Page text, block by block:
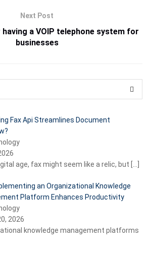
Next Post
a VOIP telephone system for
businesses
Fax Api Streamlines Document
age, fax might seem like a relic, but
an Organizational Knowledge
Platform Enhances Productivity
2026
knowledge management platforms